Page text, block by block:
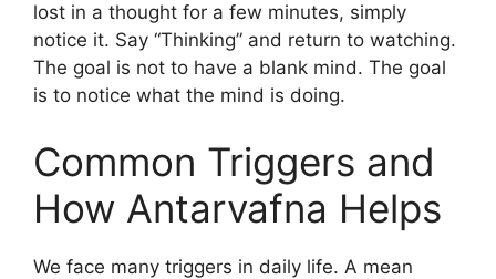
lost in a thought for a few minutes, simply
notice it. Say “Thinking” and return to watching.
The goal is not to have a blank mind. The goal
is to notice what the mind is doing.
Common Triggers and
How Antarvafna Helps
We face many triggers in daily life. A mean